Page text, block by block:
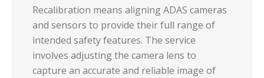
Recalibration means aligning ADAS cameras
and sensors to provide their full range of
intended safety features. The service
involves adjusting the camera lens to
capture an accurate and reliable image of